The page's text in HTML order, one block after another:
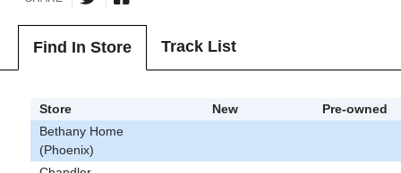
Find In Store Track List
Store New
Pre-owned
Bethany Home
(Phoenix)